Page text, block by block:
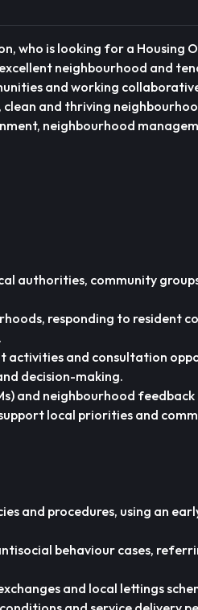
who is looking for a Housing
neighbourhood and
and working
and thriving
neighbourhood
authorities, community
responding to resident
activities and consultation
decision-making.
and neighbourhood
local priorities and
and procedures, using an
behaviour cases,
and local lettings